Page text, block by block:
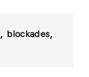
blockades